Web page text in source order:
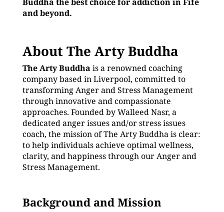
and beyond.
About The Arty Buddha
The Arty Buddha is a renowned coaching
company based in Liverpool, committed to
transforming Anger and Stress Management
through innovative and compassionate
approaches. Founded by Walleed Nasr, a
dedicated anger issues and/or stress issues
coach, the mission of The Arty Buddha is clear:
to help individuals achieve optimal wellness,
clarity, and happiness through our Anger and
Stress Management.
Background and Mission